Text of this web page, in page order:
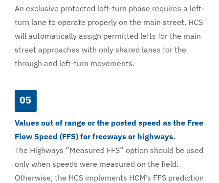
An exclusive protected left-turn phase requires a left-
turn lane to operate properly on the main street. HCS
will automatically assign permitted lefts for the main
street approaches with only shared lanes for the
through and left-turn movements.
05
Values out of range or the posted speed as the Free
Flow Speed (FFS) for freeways or highways.
The Highways “Measured FFS” option should be used
only when speeds were measured on the field.
Otherwise, the HCS implements HCM’s FFS prediction